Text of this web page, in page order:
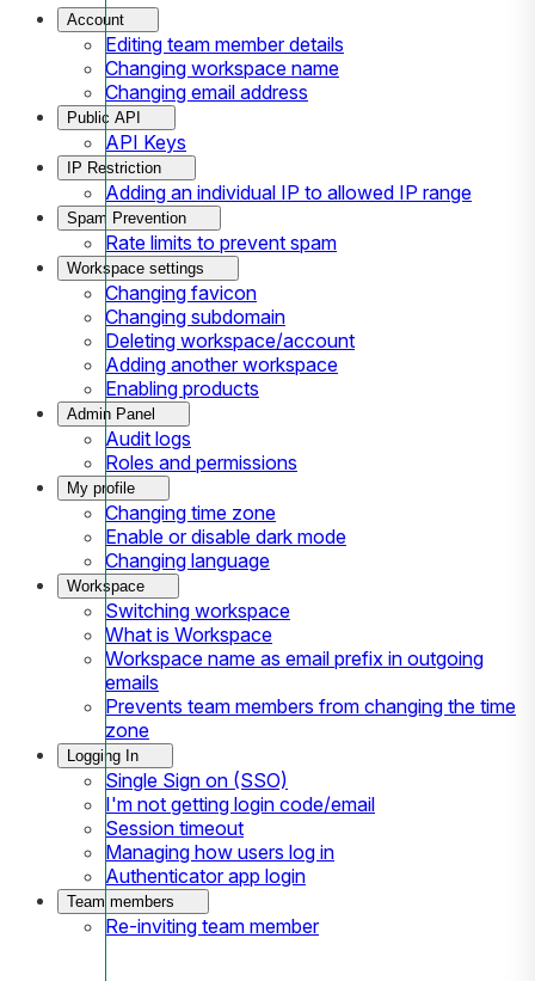
Account
Editing team member details
Changing workspace name
Changing email address
Public API
API Keys
IP Restriction
Adding an individual IP to allowed IP range
Spam Prevention
Rate limits to prevent spam
Workspace settings
Changing favicon
Changing subdomain
Deleting workspace/account
Adding another workspace
Enabling products
Admin Panel
Audit logs
Roles and permissions
My profile
Changing time zone
Enable or disable dark mode
Changing language
Workspace
Switching workspace
What is Workspace
Workspace name as email prefix in outgoing
emails
Prevents team members from changing the time
zone
Logging In
Single Sign on (SSO)
I'm not getting login code/email
Session timeout
Managing how users log in
Authenticator app login
Team members
Re-inviting team member